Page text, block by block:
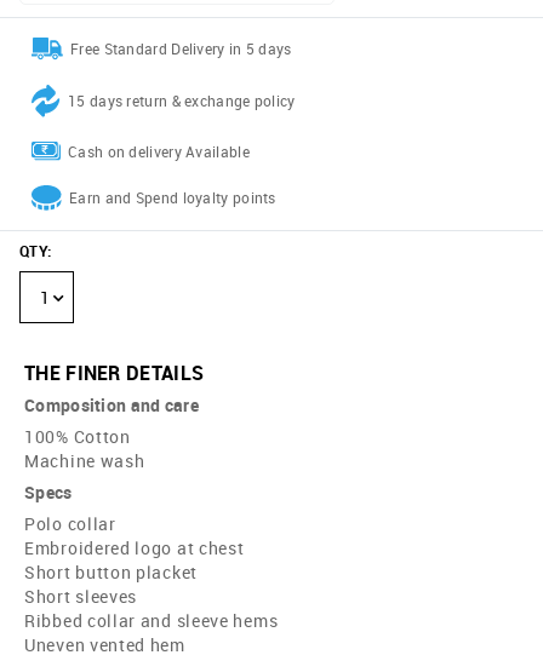
Free Standard Delivery in 5 days
15 days return & exchange policy
Cash on delivery Available
Earn and Spend loyalty points
QTY:
1
THE FINER DETAILS
Composition and care
100% Cotton
Machine wash
Specs
Polo collar
Embroidered logo at chest
Short button placket
Short sleeves
Ribbed collar and sleeve hems
Uneven vented hem